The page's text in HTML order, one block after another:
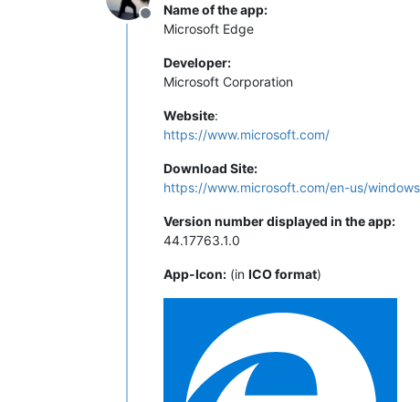
Offline
Name of the app:
Microsoft Edge
Developer:
Microsoft Corporation
Website:
https://www.microsoft.com/
Download Site:
https://www.microsoft.com/en-us/
Version number displayed in the app:
44.17763.1.0
App-Icon: (in ICO format)